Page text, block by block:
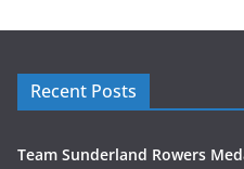
Recent Posts
Team Sunderland Rowers